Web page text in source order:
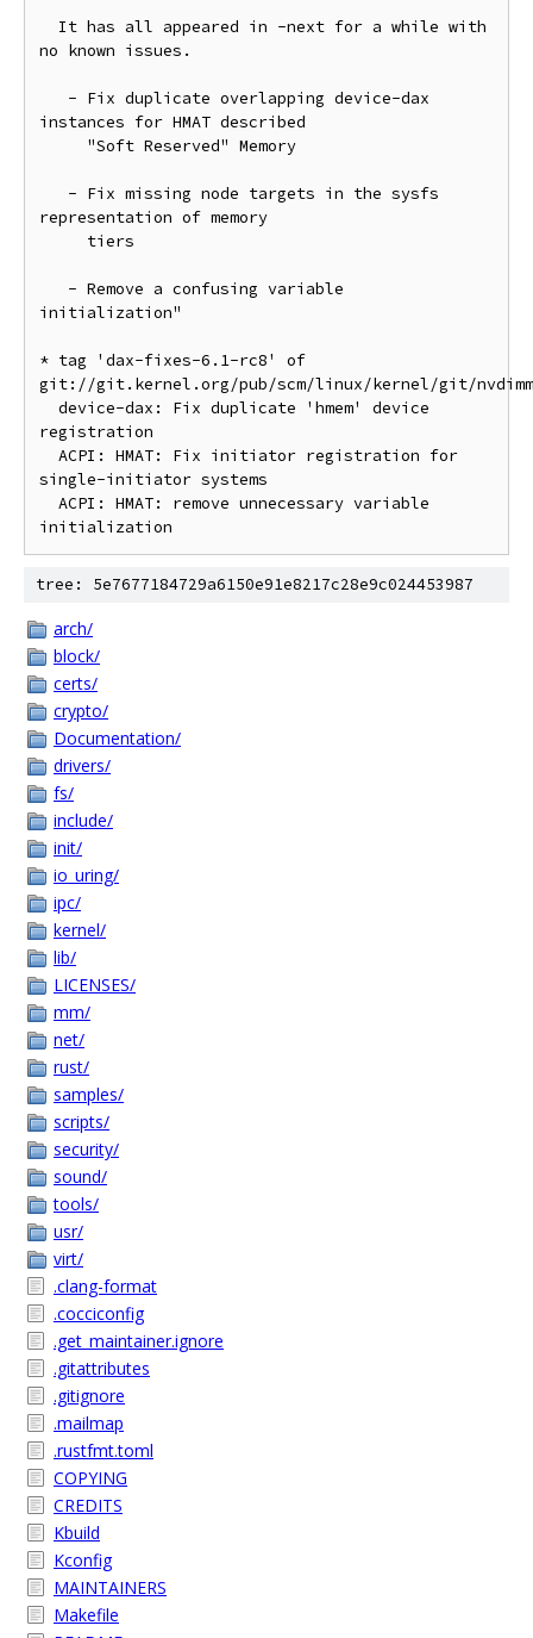
no known issues.
instances for HMAT described
representation of memory
initialization"
* tag 'dax-fixes-6.1-rc8' of
git://git.kernel.org/pub/scm/linux/kernel/git/nvdimm/
registration
single-initiator systems
tree: 5e7677184729a6150e91e8217c28e9c024453987
arch/
block/
certs/
crypto/
Documentation/
drivers/
fs/
include/
init/
io_uring/
ipc/
kernel/
lib/
LICENSES/
mm/
net/
rust/
samples/
scripts/
security/
sound/
tools/
usr/
virt/
.clang-format
.cocciconfig
.get_maintainer.ignore
.gitattributes
.gitignore
.mailmap
.rustfmt.toml
COPYING
CREDITS
Kbuild
Kconfig
MAINTAINERS
Makefile